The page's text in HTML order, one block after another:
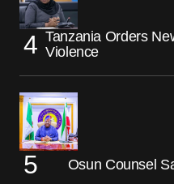
Tanzania Orders
Violence
Osun Counsel